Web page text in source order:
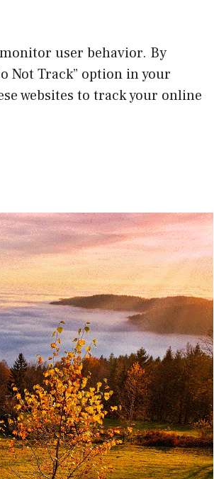
user behavior. By
Not Track” option in your
websites to track your online